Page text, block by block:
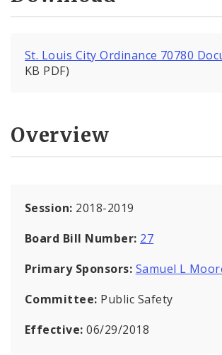
St. Louis City Ordinance 70780
KB PDF)
Overview
Session: 2018-2019
Board Bill Number: 27
Primary Sponsors: Samuel L
Committee: Public Safety
Effective:06/29/2018